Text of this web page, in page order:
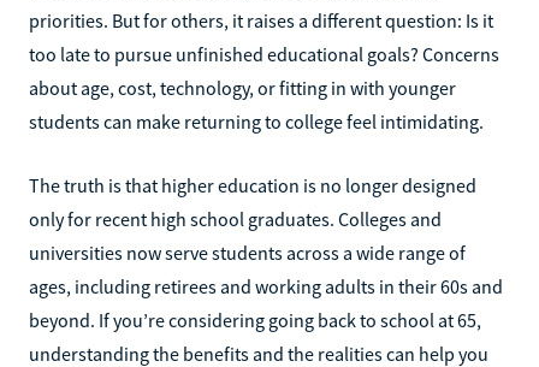
priorities. But for others, it raises a different question: Is it
too late to pursue unfinished educational goals? Concerns
about age, cost, technology, or fitting in with younger
students can make returning to college feel intimidating.
The truth is that higher education is no longer designed
only for recent high school graduates. Colleges and
universities now serve students across a wide range of
ages, including retirees and working adults in their 60s and
beyond. If you’re considering going back to school at 65,
understanding the benefits and the realities can help you